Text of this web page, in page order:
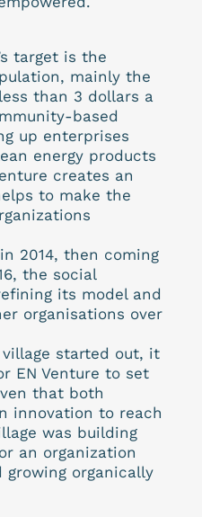
target is the
mainly the
than 3 dollars a
based
up enterprises
energy products
creates an
to make the
2014, then coming
the social
its model and
organisations over
started out, it
EN Venture to set
that both
innovation to reach
was building
an organization
growing organically